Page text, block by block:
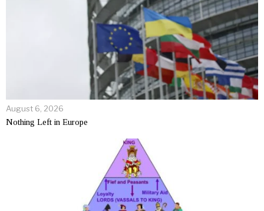
August 6, 2026
Nothing Left in Europe